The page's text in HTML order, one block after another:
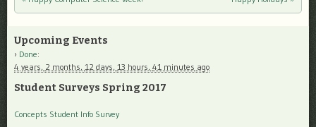
Upcoming Events
Done:
4 years, 2 months, 12 days, 13 hours, 41 minutes ago
Student Surveys Spring 2017
Concepts Student Info Survey